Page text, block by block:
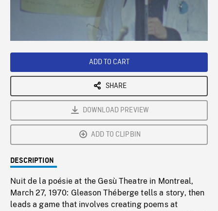
Loaded
ADD TO CART
SHARE
DOWNLOAD PREVIEW
ADD TO CLIPBIN
DESCRIPTION
Nuit de la poésie at the Gesù Theatre in Montreal,
March 27, 1970: Gleason Théberge tells a story, then
leads a game that involves creating poems at